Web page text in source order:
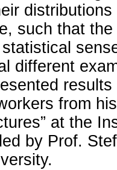
such that
different
from
at the
by Prof.